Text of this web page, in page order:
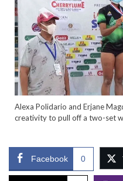
Alexa Polidario and Erjane
creativity to pull off a two-set
Facebook 0